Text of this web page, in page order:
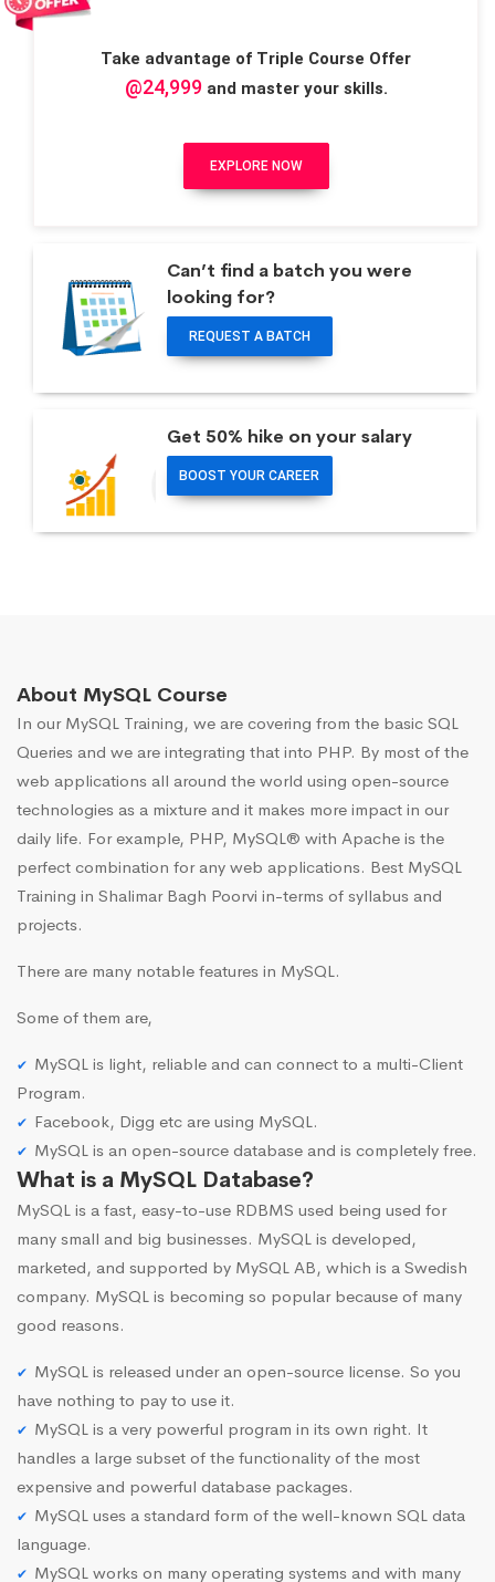
Take advantage of Triple Course Offer
@24,999and master your skills.
EXPLORE NOW
Can’t find a batch you were
looking for?
REQUEST A BATCH
Get 50% hike on your salary
BOOST YOUR CAREER
About MySQL Course
In our MySQL Training, we are covering from the basic SQL
Queries and we are integrating that into PHP. By most of the
web applications all around the world using open-source
technologies as a mixture and it makes more impact in our
daily life. For example, PHP, MySQL® with Apache is the
perfect combination for any web applications. Best MySQL
Training in Shalimar Bagh Poorvi in-terms of syllabus and
projects.
There are many notable features in MySQL.
Some of them are,
MySQL is light, reliable and can connect to a multi-Client
Program.
Facebook, Digg etc are using MySQL.
MySQL is an open-source database and is completely free.
What is a MySQL Database?
MySQL is a fast, easy-to-use RDBMS used being used for
many small and big businesses. MySQL is developed,
marketed, and supported by MySQL AB, which is a Swedish
company. MySQL is becoming so popular because of many
good reasons.
MySQL is released under an open-source license. So you
have nothing to pay to use it.
MySQL is a very powerful program in its own right. It
handles a large subset of the functionality of the most
expensive and powerful database packages.
MySQL uses a standard form of the well-known SQL data
language.
MySQL works on many operating systems and with many